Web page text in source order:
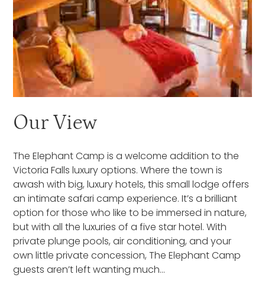
Our View
The Elephant Camp is a welcome addition to the
Victoria Falls luxury options. Where the town is
awash with big, luxury hotels, this small lodge offers
an intimate safari camp experience. It’s a brilliant
option for those who like to be immersed in nature,
but with all the luxuries of a five star hotel. With
private plunge pools, air conditioning, and your
own little private concession, The Elephant Camp
guests aren’t left wanting much…